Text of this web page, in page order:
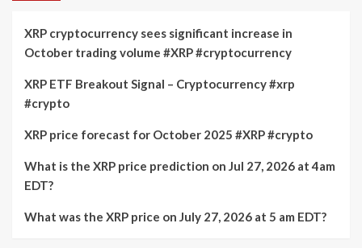
XRP cryptocurrency sees significant increase in
October trading volume #XRP #cryptocurrency
XRP ETF Breakout Signal – Cryptocurrency #xrp
#crypto
XRP price forecast for October 2025 #XRP #crypto
What is the XRP price prediction on Jul 27, 2026 at 4am
EDT?
What was the XRP price on July 27, 2026 at 5 am EDT?